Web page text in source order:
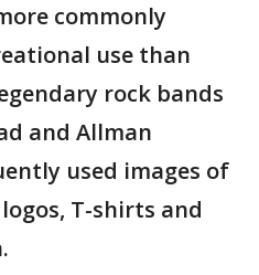
commonly
use than
rock bands
and Allman
used images of
T-shirts and